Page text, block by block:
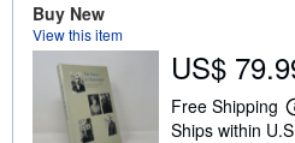
Buy New
View this item
US$
Free Shipping
Ships within